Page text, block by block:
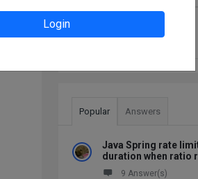
137
Popular Answers
Java Spring rate
duration when ratio
9 Answer(s)
Login